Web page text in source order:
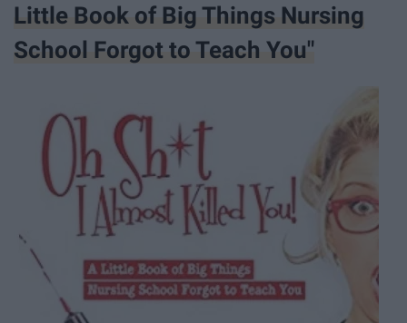
Little Book of Big Things Nursing
School Forgot to Teach You"